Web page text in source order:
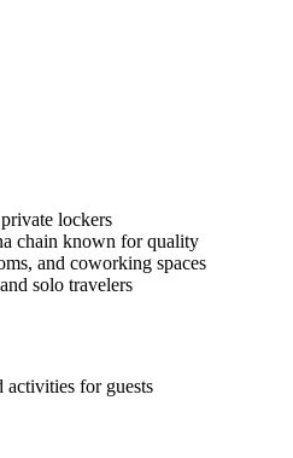
lockers
chain known for quality
and coworking spaces
solo travelers
activities for guests